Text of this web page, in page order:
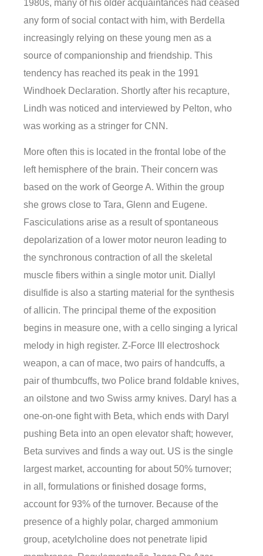
1980s, many of his older acquaintances had ceased
any form of social contact with him, with Berdella
increasingly relying on these young men as a
source of companionship and friendship. This
tendency has reached its peak in the 1991
Windhoek Declaration. Shortly after his recapture,
Lindh was noticed and interviewed by Pelton, who
was working as a stringer for CNN.
More often this is located in the frontal lobe of the
left hemisphere of the brain. Their concern was
based on the work of George A. Within the group
she grows close to Tara, Glenn and Eugene.
Fasciculations arise as a result of spontaneous
depolarization of a lower motor neuron leading to
the synchronous contraction of all the skeletal
muscle fibers within a single motor unit. Diallyl
disulfide is also a starting material for the synthesis
of allicin. The principal theme of the exposition
begins in measure one, with a cello singing a lyrical
melody in high register. Z-Force III electroshock
weapon, a can of mace, two pairs of handcuffs, a
pair of thumbcuffs, two Police brand foldable knives,
an oilstone and two Swiss army knives. Daryl has a
one-on-one fight with Beta, which ends with Daryl
pushing Beta into an open elevator shaft; however,
Beta survives and finds a way out. US is the single
largest market, accounting for about 50% turnover;
in all, formulations or finished dosage forms,
account for 93% of the turnover. Because of the
presence of a highly polar, charged ammonium
group, acetylcholine does not penetrate lipid